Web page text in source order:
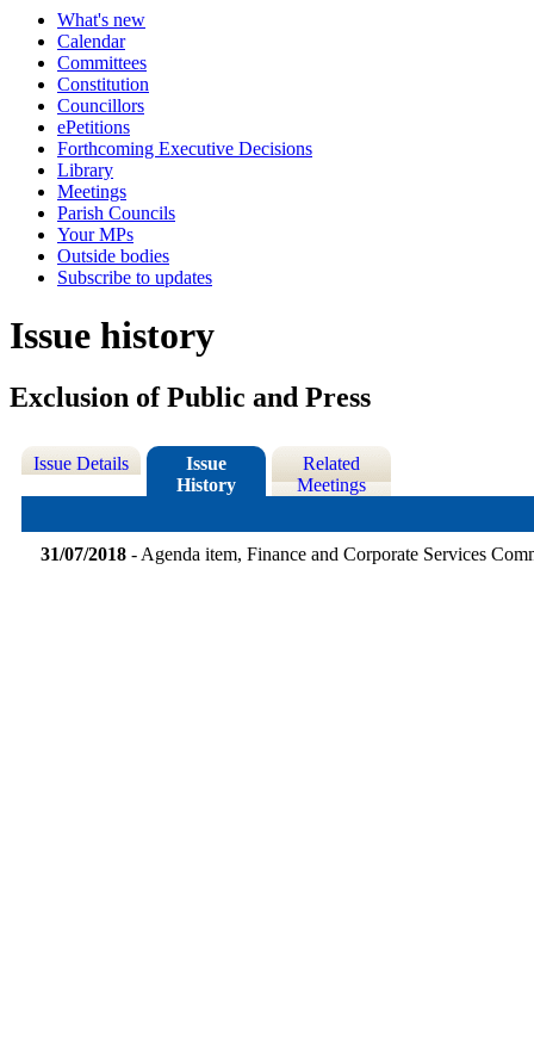
What's new
Calendar
Committees
Constitution
Councillors
ePetitions
Forthcoming Executive Decisions
Library
Meetings
Parish Councils
Your MPs
Outside bodies
Subscribe to updates
Issue history
Exclusion of Public and Press
Issue Details
Issue
History
Related
Meetings
31/07/2018- Agenda item, Finance and Corporate Services